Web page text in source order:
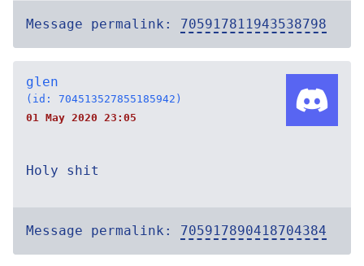
Message permalink: 705917811943538798
glen
(id: 704513527855185942)
01 May 2020 23:05
Holy shit
Message permalink: 705917890418704384